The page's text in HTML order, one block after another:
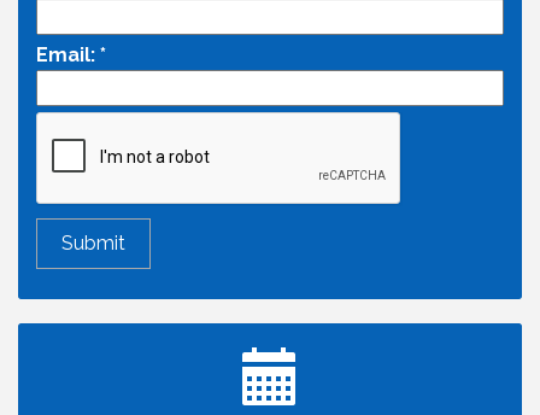
Email: *
Perk up & Network! with the Chamber Connectors
Aug 18
Inside West Sacramento: Growth, Development &
Baseball
Sep 9 Perk up & Network! with the Chamber Connectors
WSCC Golf Classic 2026 | Presented by: First